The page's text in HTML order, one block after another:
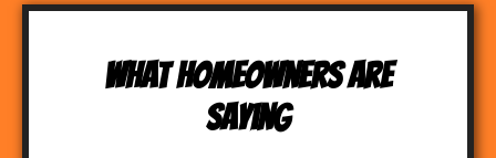
What Homeowners Are
Saying